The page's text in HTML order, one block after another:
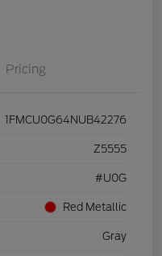
Pricing
1FMCU0G64NUB42276
Z5555
#U0G
Red Metallic
Gray